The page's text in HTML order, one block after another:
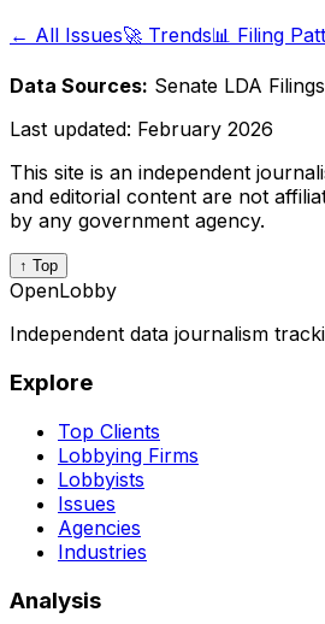
← All Issues🚀 Trends📊 Filing
Data Sources: Senate LDA Filings
Last updated: February 2026
This site is an independent
and editorial content are not
by any government agency.
↑ Top
OpenLobby
Independent data journalism
Explore
Top Clients
Lobbying Firms
Lobbyists
Issues
Agencies
Industries
Analysis